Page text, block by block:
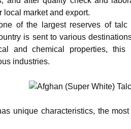
local market and export.
of the largest reserves of
is sent to various
and chemical properties, this
industries.
unique characteristics, the